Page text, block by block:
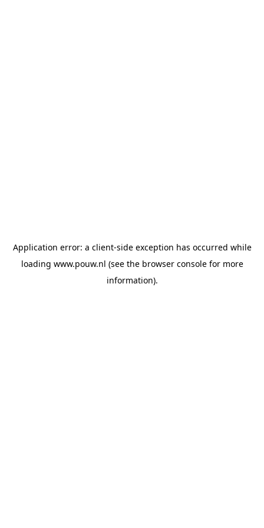
Application error: a client-side exception has occurred while
loading www.pouw.nl (see the browser consolefor more
information).